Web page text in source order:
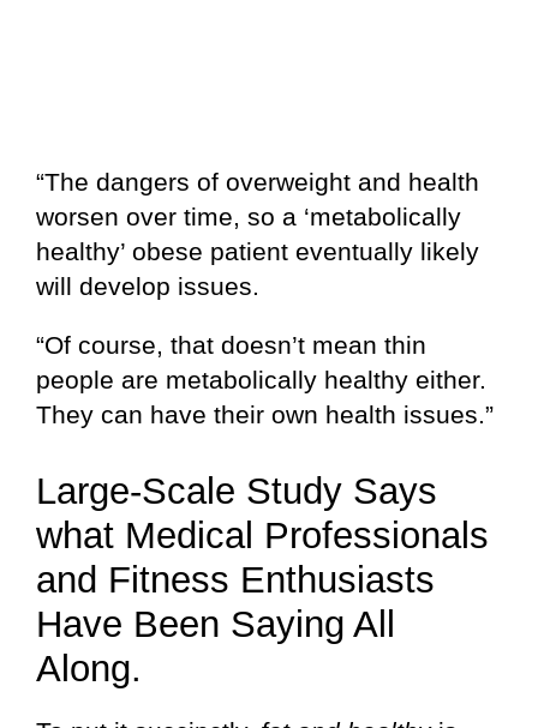
“The dangers of overweight and health
worsen over time, so a ‘metabolically
healthy’ obese patient eventually likely
will develop issues.
“Of course, that doesn’t mean thin
people are metabolically healthy either.
They can have their own health issues.”
Large-Scale Study Says
what Medical Professionals
and Fitness Enthusiasts
Have Been Saying All
Along.